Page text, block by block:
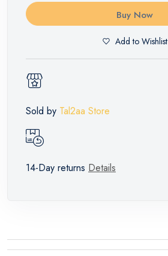
Buy Now
Add to Wishlist
Sold by Tal2aa Store
14-Day returns Details